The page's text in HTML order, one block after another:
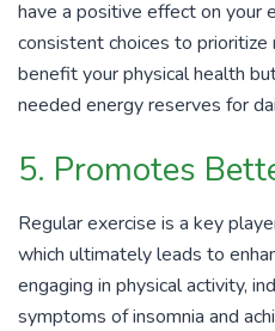
have a positive effect on your
consistent choices to
benefit your physical health
needed energy reserves for
5. Promotes
Regular exercise is a key
which ultimately leads to
engaging in physical activity,
symptoms of insomnia and